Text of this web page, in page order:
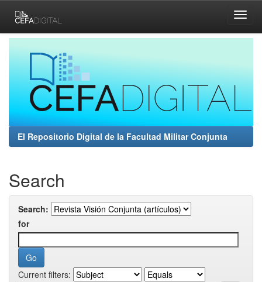
navigation
El Repositorio Digital de la Facultad Militar Conjunta
Search
Search:
for
Current filters: